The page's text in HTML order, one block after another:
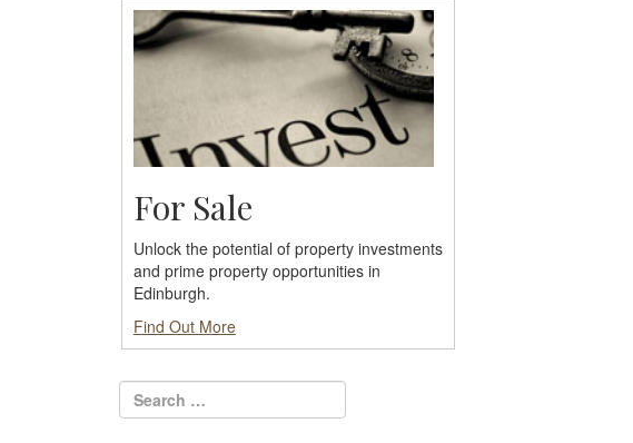
For Sale
Unlock the potential of property investments
and prime property opportunities in
Edinburgh.
Find Out More